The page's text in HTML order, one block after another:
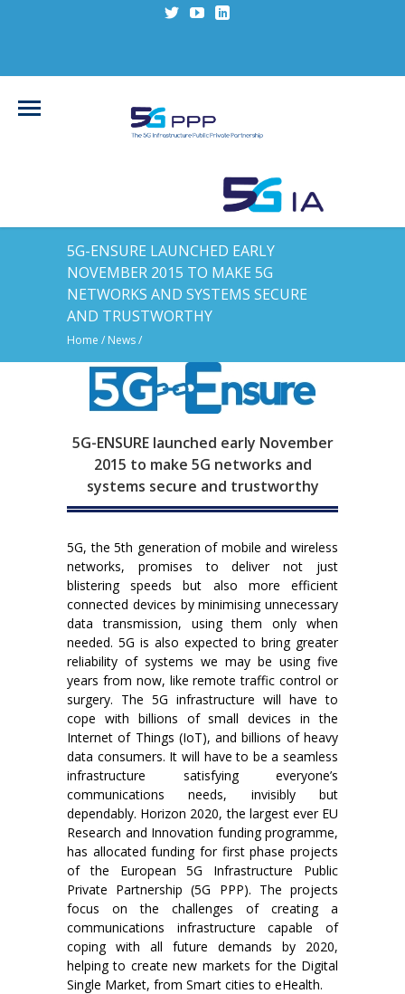
5G-ENSURE LAUNCHED EARLY
NOVEMBER 2015 TO MAKE 5G
NETWORKS AND SYSTEMS SECURE
AND TRUSTWORTHY
Home / News/
5G-ENSURE launched early November
2015 to make 5G networks and
systems secure and trustworthy
5G, the 5th generation of mobile and wireless
networks, promises to deliver not just
blistering speeds but also more efficient
connected devices by minimising unnecessary
data transmission, using them only when
needed. 5G is also expected to bring greater
reliability of systems we may be using five
years from now, like remote traffic control or
surgery. The 5G infrastructure will have to
cope with billions of small devices in the
Internet of Things (IoT), and billions of heavy
data consumers. It will have to be a seamless
infrastructure satisfying everyone’s
communications needs, invisibly but
dependably. Horizon 2020, the largest ever EU
Research and Innovation funding programme,
has allocated funding for first phase projects
of the European 5G Infrastructure Public
Private Partnership (5G PPP). The projects
focus on the challenges of creating a
communications infrastructure capable of
coping with all future demands by 2020,
helping to create new markets for the Digital
Single Market, from Smart cities to eHealth.